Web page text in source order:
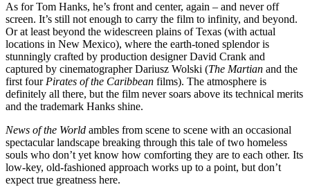
As for Tom Hanks, he’s front and center, again – and never off
screen. It’s still not enough to carry the film to infinity, and beyond.
Or at least beyond the widescreen plains of Texas (with actual
locations in New Mexico), where the earth-toned splendor is
stunningly crafted by production designer David Crank and
captured by cinematographer Dariusz Wolski (The Martian and the
first four Pirates of the Caribbean films). The atmosphere is
definitely all there, but the film never soars above its technical merits
and the trademark Hanks shine.
News of the World ambles from scene to scene with an occasional
spectacular landscape breaking through this tale of two homeless
souls who don’t yet know how comforting they are to each other. Its
low-key, old-fashioned approach works up to a point, but don’t
expect true greatness here.